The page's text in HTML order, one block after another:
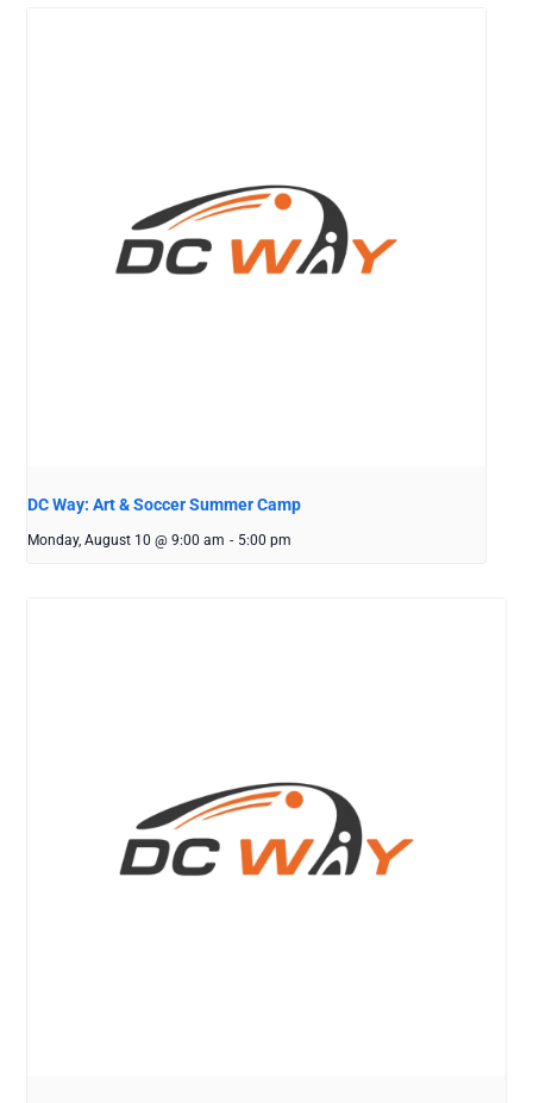
DC Way: Art & Soccer Summer Camp
Monday, August 10 @ 9:00 am - 5:00 pm